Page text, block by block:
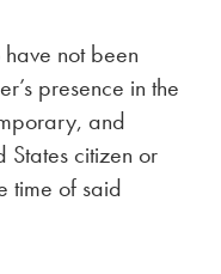
not been
presence in the
and
States citizen or
time of said